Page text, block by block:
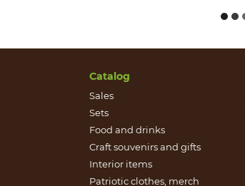
Catalog
Sales
Sets
Food and drinks
Craft souvenirs and gifts
Іnterior items
Patriotic clothes, merch